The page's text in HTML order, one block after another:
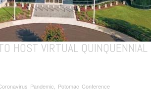
HOST VIRTUAL QUINQUENNIAL
Pandemic, Potomac Conference